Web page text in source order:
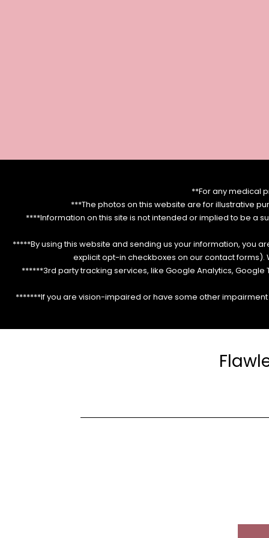
**For any medical
***The photos on this website are for illustrative
****Information on this site is not intended or implied to be a
*****By using this website and sending us your information, you
explicit opt-in checkboxes on our contact forms).
******3rd party tracking services, like Google Analytics,
*******If you are vision-impaired or have some other